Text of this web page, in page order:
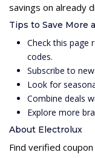
savings on already
Tips to Save More
Check this page
codes.
Subscribe to
Look for
Combine deals
Explore more
About Electrolux
Find verified